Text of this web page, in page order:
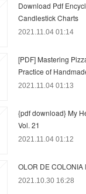
Download Pdf
Candlestick Charts
2021.11.04 01:14
[PDF] Mastering
Practice of
2021.11.04 01:13
{pdf download} My
Vol. 21
2021.11.04 01:12
OLOR DE COLONIA
2021.10.30 16:28